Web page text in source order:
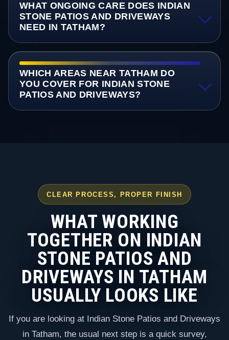
WHAT ONGOING CARE DOES INDIAN
STONE PATIOS AND DRIVEWAYS
NEED IN TATHAM?
WHICH AREAS NEAR TATHAM DO
YOU COVER FOR INDIAN STONE
PATIOS AND DRIVEWAYS?
CLEAR PROCESS, PROPER FINISH
WHAT WORKING
TOGETHER ON INDIAN
STONE PATIOS AND
DRIVEWAYS IN TATHAM
USUALLY LOOKS LIKE
If you are looking at Indian Stone Patios and Driveways
in Tatham, the usual next step is a quick survey,